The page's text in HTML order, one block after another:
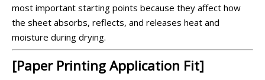
most important starting points because they affect how
the sheet absorbs, reflects, and releases heat and
moisture during drying.
[Paper Printing Application Fit]